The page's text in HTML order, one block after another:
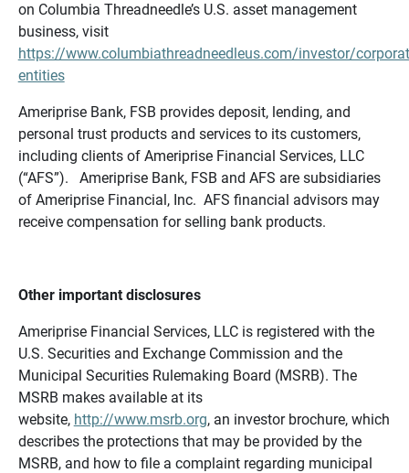
on Columbia Threadneedle’s U.S. asset management
business, visit
https://www.columbiathreadneedleus.com/investor/
entities
Ameriprise Bank, FSB provides deposit, lending, and
personal trust products and services to its customers,
including clients of Ameriprise Financial Services, LLC
(“AFS”). Ameriprise Bank, FSB and AFS are subsidiaries
of Ameriprise Financial, Inc. AFS financial advisors may
receive compensation for selling bank products.
Other important disclosures
Ameriprise Financial Services, LLC is registered with the
U.S. Securities and Exchange Commission and the
Municipal Securities Rulemaking Board (MSRB). The
MSRB makes available at its
website, http://www.msrb.org, an investor brochure, which
describes the protections that may be provided by the
MSRB, and how to file a complaint regarding municipal